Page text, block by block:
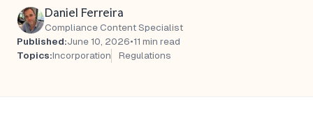
Daniel Ferreira
Compliance Content Specialist
Published:June 10, 2026•11 min read
Topics:Incorporation Regulations